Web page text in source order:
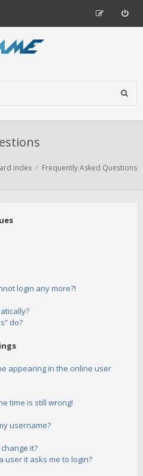
index Frequently Asked Questions
login any more?!
do?
appearing in the online user
time is still wrong!
username?
it?
user it asks me to login?